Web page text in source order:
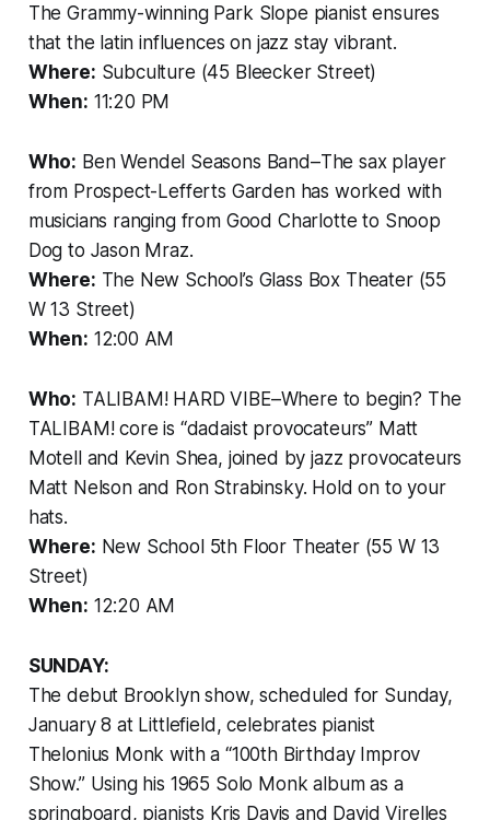
The Grammy-winning Park Slope pianist ensures
that the latin influences on jazz stay vibrant.
Where: Subculture (45 Bleecker Street)
When: 11:20 PM
Who: Ben Wendel Seasons Band–The sax player
from Prospect-Lefferts Garden has worked with
musicians ranging from Good Charlotte to Snoop
Dog to Jason Mraz.
Where: The New School’s Glass Box Theater (55
W 13 Street)
When: 12:00 AM
Who: TALIBAM! HARD VIBE–Where to begin? The
TALIBAM! core is “dadaist provocateurs” Matt
Motell and Kevin Shea, joined by jazz provocateurs
Matt Nelson and Ron Strabinsky. Hold on to your
hats.
Where: New School 5th Floor Theater (55 W 13
Street)
When: 12:20 AM
SUNDAY:
The debut Brooklyn show, scheduled for Sunday,
January 8 at Littlefield, celebrates pianist
Thelonius Monk with a “100th Birthday Improv
Show.” Using his 1965 Solo Monk album as a
springboard, pianists Kris Davis and David Virelles